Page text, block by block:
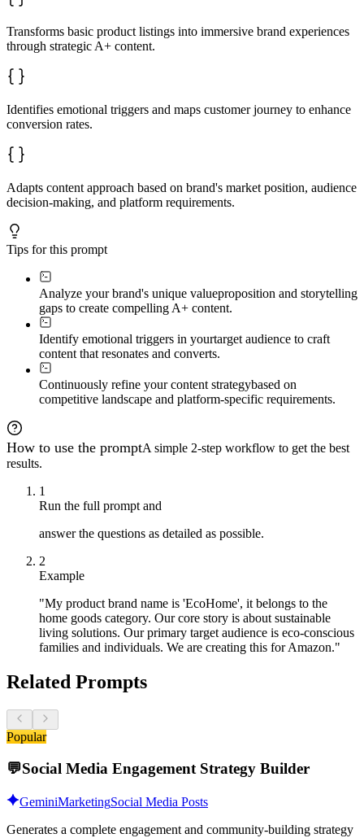
Each module addresses a different stage of the buyer's
### Phase 4: Visual Storytelling Blueprint
I'll create a visual narrative flow that guides viewers
- Opening hook (visual and copy combination)
- Story arc (how modules build desire)
- White space strategy (premium feel and readability)
- Mobile optimization (ensuring story translates to
- Scene selection criteria
- Emotional moments to capture
- Brand personality expression
- Aspirational vs. relatable balance
### Phase 5: Conversion Optimization Tactics
Fine-tune your A+ content for maximum impact:
**Advanced strategies:**
- Micro-copy addressing specific objections
- Visual cues guiding toward purchase
- Social proof integration points
- Cross-sell and upsell opportunities
**Platform-specific optimizations:**
- **Amazon:** SEO keywords, policy compliance, mobile
**Success metrics to track:**
- Conversion rate lift
- Bounce rate reduction
At any phase, ask me to dive deeper into a specific
Transforms basic product listings into immersive brand experiences
through strategic A+ content.
Identifies emotional triggers and maps customer journey to enhance
conversion rates.
Adapts content approach based on brand's market position, audience
decision-making, and platform requirements.
Tips for this prompt
Analyze your brand's unique valueproposition and storytelling
gaps to create compelling A+ content.
Identify emotional triggers in yourtarget audience to craft
content that resonates and converts.
Continuously refine your content strategybased on
competitive landscape and platform-specific requirements.
How to use the promptA simple 2-step workflow to get the best
results.
1
Run the full prompt and
answer the questions as detailed as possible.
2
Example
"My product brand name is 'EcoHome', it belongs to the
home goods category. Our core story is about sustainable
living solutions. Our primary target audience is eco-conscious
families and individuals. We are creating this for Amazon."
Related Prompts
Popular
💬Social Media Engagement Strategy Builder
GeminiMarketingSocial Media Posts
Generates a complete engagement and community-building strategy